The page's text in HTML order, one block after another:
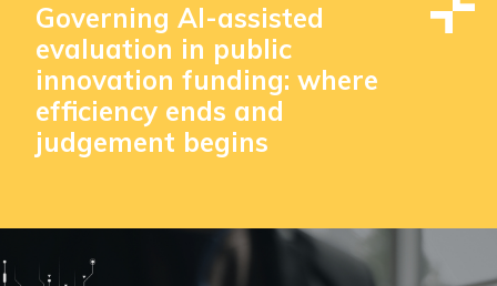
Governing AI-assisted
evaluation in public
innovation funding: where
efficiency ends and
judgement begins